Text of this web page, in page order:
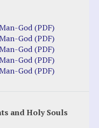
William
Doc 1 of 2
Doc 2 of 2
God (PDF)
God (PDF)
God (PDF)
God (PDF)
God (PDF)
and Holy Souls